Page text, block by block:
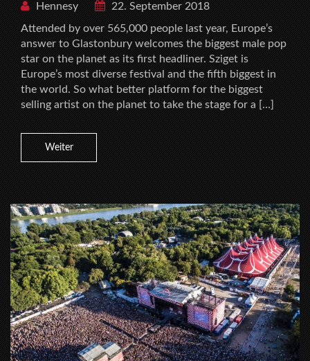
Hennesy
22. September 2018
Attended by over 565,000 people last year, Europe’s
answer to Glastonbury welcomes the biggest male pop
star on the planet as its first headliner. Sziget is
Europe’s most diverse festival and the fifth biggest in
the world. So what better platform for the biggest
selling artist on the planet to take the stage for a […]
Weiter